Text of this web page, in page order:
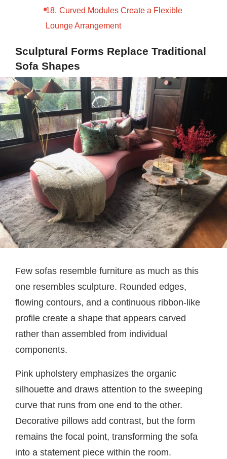
Curved Modules Create a Flexible
Lounge Arrangement
Sculptural Forms Replace Traditional
Sofa Shapes
Few sofas resemble furniture as much as this
one resembles sculpture. Rounded edges,
flowing contours, and a continuous ribbon-like
profile create a shape that appears carved
rather than assembled from individual
components.
Pink upholstery emphasizes the organic
silhouette and draws attention to the sweeping
curve that runs from one end to the other.
Decorative pillows add contrast, but the form
remains the focal point, transforming the sofa
into a statement piece within the room.